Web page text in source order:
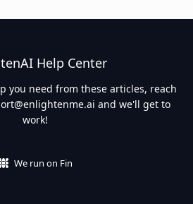
Help Center
you need from these articles, reach
and we'll get to
work!
We run on Fin